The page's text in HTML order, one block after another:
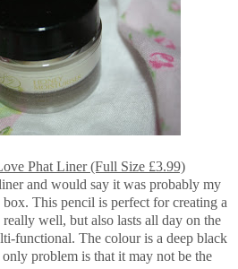
Phat Liner (Full Size £3.99)
and would say it was probably my
This pencil is perfect for creating a
really well, but also lasts all day on the
functional. The colour is a deep black
problem is that it may not be the